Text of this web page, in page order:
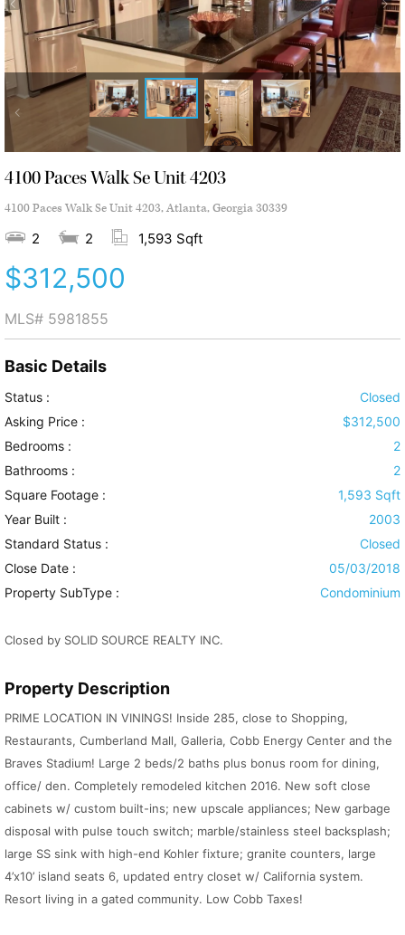
4100 Paces Walk Se Unit 4203
4100 Paces Walk Se Unit 4203, Atlanta, Georgia 30339
2 2 1,593 Sqft
$312,500
MLS# 5981855
Basic Details
Status :
Closed
Asking Price :
$312,500
Bedrooms :
2
Bathrooms :
2
Square Footage :
1,593 Sqft
Year Built :
2003
Standard Status :
Closed
Close Date :
05/03/2018
Property SubType :
Condominium
Closed by SOLID SOURCE REALTY INC.
Property Description
PRIME LOCATION IN VININGS! Inside 285, close to Shopping,
Restaurants, Cumberland Mall, Galleria, Cobb Energy Center and the
Braves Stadium! Large 2 beds/2 baths plus bonus room for dining,
office/ den. Completely remodeled kitchen 2016. New soft close
cabinets w/ custom built-ins; new upscale appliances; New garbage
disposal with pulse touch switch; marble/stainless steel backsplash;
large SS sink with high-end Kohler fixture; granite counters, large
4’x10’ island seats 6, updated entry closet w/ California system.
Resort living in a gated community. Low Cobb Taxes!